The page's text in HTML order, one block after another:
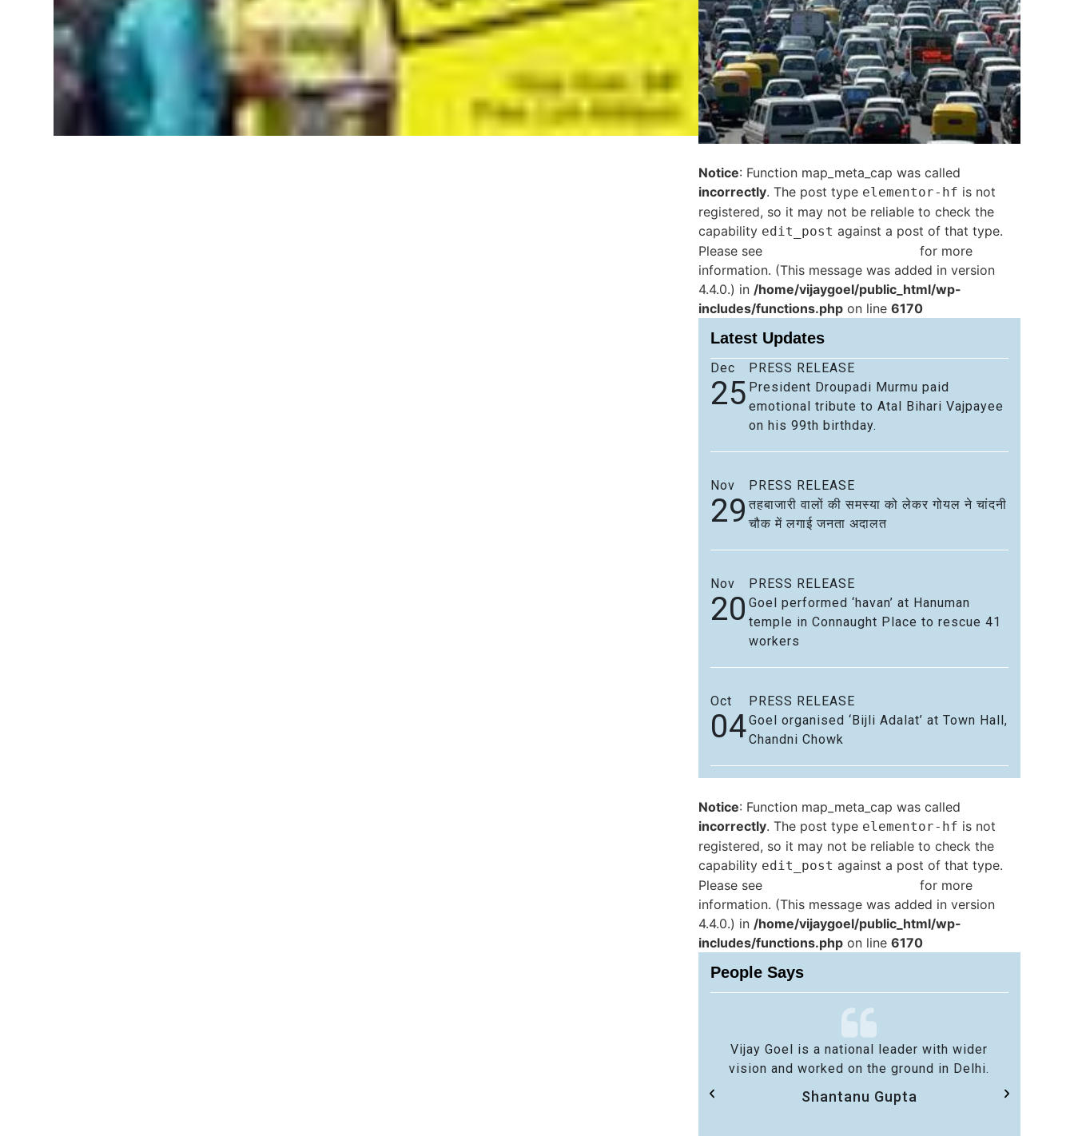
Notice: Function map_meta_cap was called
incorrectly. The post type elementor-hf is not
registered, so it may not be reliable to check the
capability edit_post against a post of that type.
Please see
for more
information. (This message was added in version
4.4.0.) in /home/vijaygoel/public_html/wp-
includes/functions.phpon line 6170
Latest Updates
Dec
25
PRESS RELEASE
President Droupadi Murmu paid
emotional tribute to Atal Bihari Vajpayee
on his 99th birthday.
Nov
29
PRESS RELEASE
तहबाजारी वालों की समस्या को लेकर गोयल ने चांदनी
चौक में लगाई जनता अदालत
Nov
20
PRESS RELEASE
Goel performed ‘havan’ at Hanuman
temple in Connaught Place to rescue 41
workers
Oct
04
PRESS RELEASE
Goel organised ‘Bijli Adalat’ at Town Hall,
Chandni Chowk
Notice: Function map_meta_cap was called
incorrectly. The post type elementor-hf is not
registered, so it may not be reliable to check the
capability edit_post against a post of that type.
Please see
for more
information. (This message was added in version
4.4.0.) in /home/vijaygoel/public_html/wp-
includes/functions.phpon line 6170
People Says
Vijay Goel is a national leader with wider
vision and worked on the ground in Delhi.
Shantanu Gupta